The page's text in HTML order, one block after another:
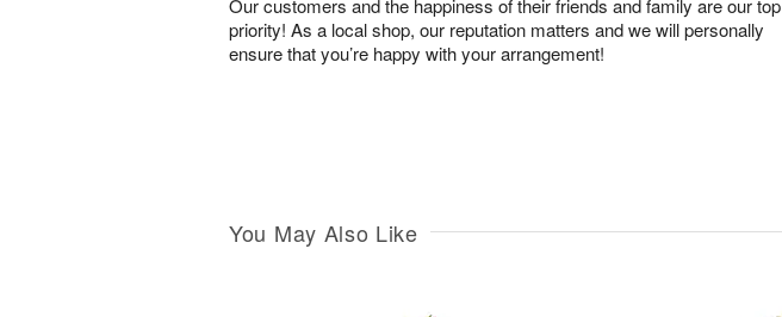
Our customers and the happiness of their friends and family are our top
priority! As a local shop, our reputation matters and we will personally
ensure that you’re happy with your arrangement!
You May Also Like